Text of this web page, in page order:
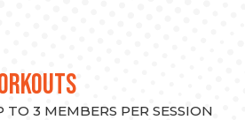
3 MEMBERS PER SESSION